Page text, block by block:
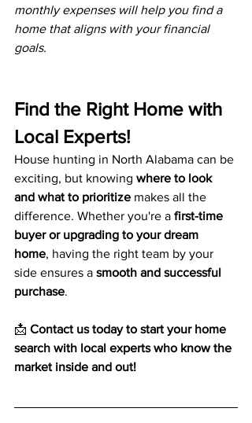
monthly expenses will help you find a
home that aligns with your financial
goals.
Find the Right Home with
Local Experts!
House hunting in North Alabama can be
exciting, but knowing where to look
and what to prioritize makes all the
difference. Whether you're a first-time
buyer or upgrading to your dream
home, having the right team by your
side ensures a smooth and successful
purchase.
📩 Contact us today to start your home
search with local experts who know the
market inside and out!